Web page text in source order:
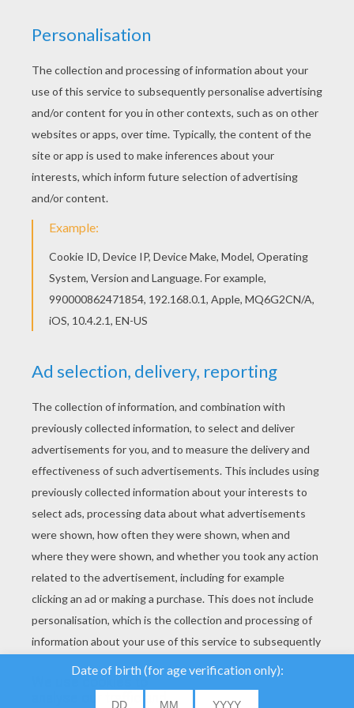
You don't need your crayons anymore! Now you
can color online this Michael Jordan coloring
page and save it to your computer. You can print
out this Michael Jordan coloring page and color it
with your kids. Enjoy!
RATE THIS PAGE
YOUR SCORE
analyse our traffic and